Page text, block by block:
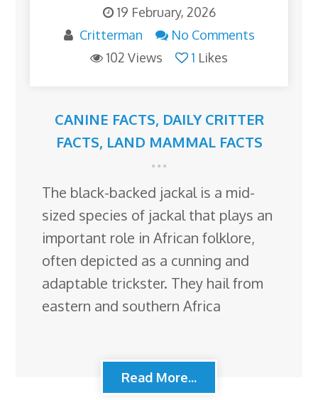
19 February, 2026
Critterman
No Comments
102 Views
1 Likes
CANINE FACTS, DAILY CRITTER
FACTS, LAND MAMMAL FACTS
The black-backed jackal is a mid-
sized species of jackal that plays an
important role in African folklore,
often depicted as a cunning and
adaptable trickster. They hail from
eastern and southern Africa
Read More...